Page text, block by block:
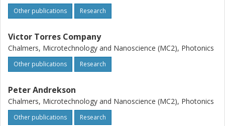
Other publications Research
Victor Torres Company
Chalmers, Microtechnology and Nanoscience (MC2), Photonics
Other publications Research
Peter Andrekson
Chalmers, Microtechnology and Nanoscience (MC2), Photonics
Other publications Research